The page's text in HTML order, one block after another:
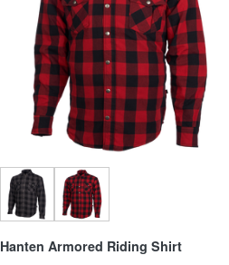
Hanten Armored Riding Shirt